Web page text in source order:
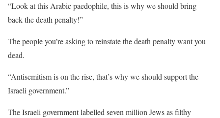
“Look at this Arabic paedophile, this is why we should bring
back the death penalty!”
The people you’re asking to reinstate the death penalty want you
dead.
“Antisemitism is on the rise, that’s why we should support the
Israeli government.”
The Israeli government labelled seven million Jews as filthy